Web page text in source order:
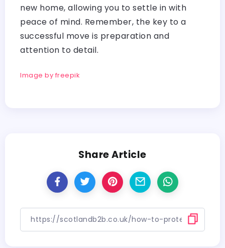
new home, allowing you to settle in with
peace of mind. Remember, the key to a
successful move is preparation and
attention to detail.
Image by freepik
Share Article